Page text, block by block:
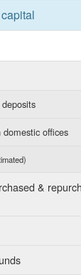
offices
&